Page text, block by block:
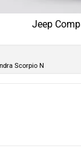
Jeep
Scorpio N